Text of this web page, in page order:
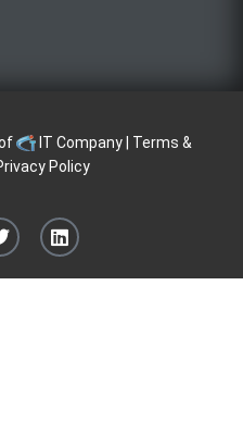
IT Company
Terms &
Policy